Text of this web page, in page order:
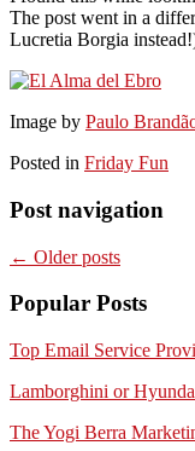
The post went in a
Lucretia Borgia
Image by Paulo
Posted in Friday Fun
Post navigation
← Older posts
Popular Posts
Top Email Service
Lamborghini or
The Yogi Berra